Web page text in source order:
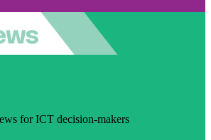
for ICT decision-makers